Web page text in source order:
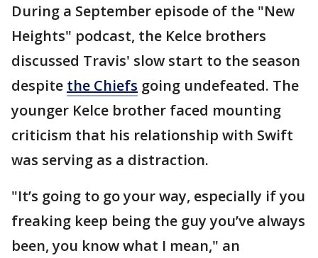
During a September episode of the "New
Heights" podcast, the Kelce brothers
discussed Travis' slow start to the season
despite the Chiefs going undefeated. The
younger Kelce brother faced mounting
criticism that his relationship with Swift
was serving as a distraction.
"It’s going to go your way, especially if you
freaking keep being the guy you’ve always
been, you know what I mean," an